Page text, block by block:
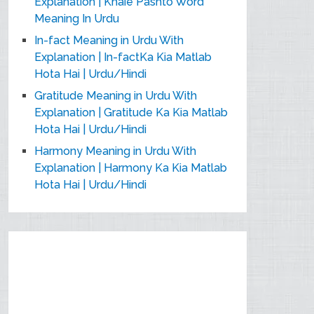
Meaning In Urdu
In-fact Meaning in Urdu With
Explanation | In-factKa Kia Matlab
Hota Hai | Urdu/Hindi
Gratitude Meaning in Urdu With
Explanation | Gratitude Ka Kia Matlab
Hota Hai | Urdu/Hindi
Harmony Meaning in Urdu With
Explanation | Harmony Ka Kia Matlab
Hota Hai | Urdu/Hindi